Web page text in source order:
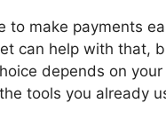
to make payments
can help with that,
depends on
tools you already